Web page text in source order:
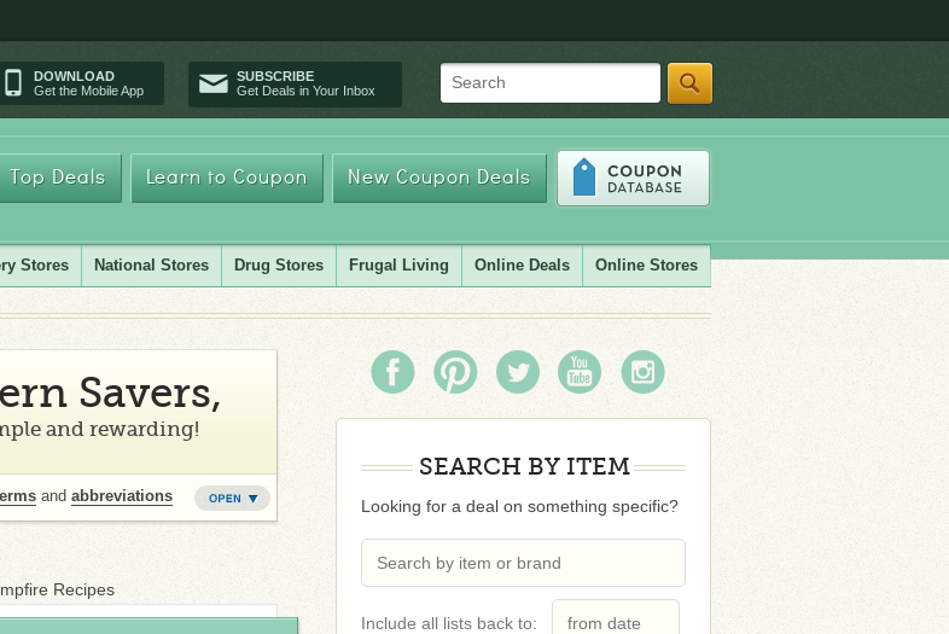
DOWNLOAD
Get the Mobile App
SUBSCRIBE
Get Deals in Your Inbox
Search
Top Deals Learn to Coupon New Coupon Deals
Stores National Stores Drug Stores Frugal Living Online Deals Online Stores
Savers,
and rewarding!
and abbreviations
Recipes
SEARCH BY ITEM
Looking for a deal on something specific?
Include all lists back to: